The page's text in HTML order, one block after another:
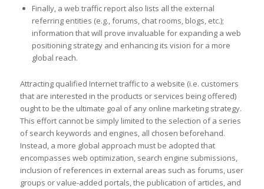
Finally, a web traffic report also lists all the external
referring entities (e.g., forums, chat rooms, blogs, etc.);
information that will prove invaluable for expanding a web
positioning strategy and enhancing its vision for a more
global reach.
Attracting qualified Internet traffic to a website (i.e. customers
that are interested in the products or services being offered)
ought to be the ultimate goal of any online marketing strategy.
This effort cannot be simply limited to the selection of a series
of search keywords and engines, all chosen beforehand.
Instead, a more global approach must be adopted that
encompasses web optimization, search engine submissions,
inclusion of references in external areas such as forums, user
groups or value-added portals, the publication of articles, and